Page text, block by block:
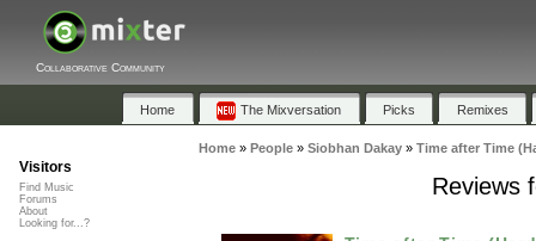
Collaborative Community
Home The Mixversation Picks Remixes
Home» People» Siobhan Dakay» Time after Time
Reviews
Visitors
Find Music
Forums
About
Looking for...?